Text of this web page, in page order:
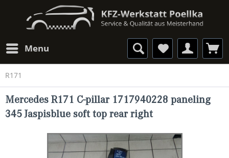
Menu
R171
Mercedes R171 C-pillar 1717940228 paneling
345 Jaspisblue soft top rear right